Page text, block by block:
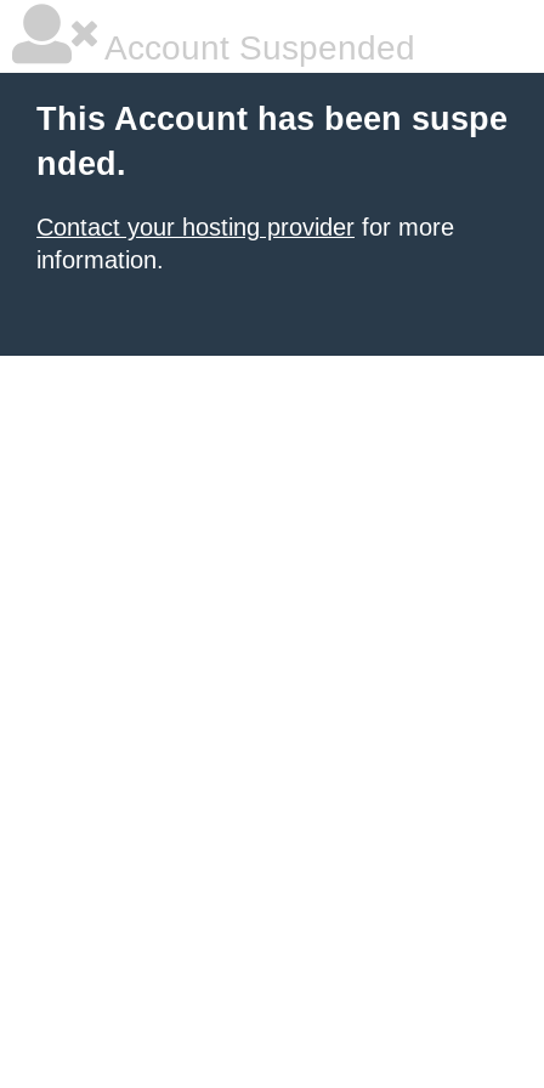
Account Suspended
This Account has been suspe
nded.
Contact your hosting provider for more
information.